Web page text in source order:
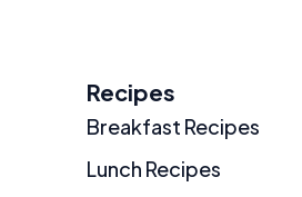
Recipes
Breakfast Recipes
Lunch Recipes